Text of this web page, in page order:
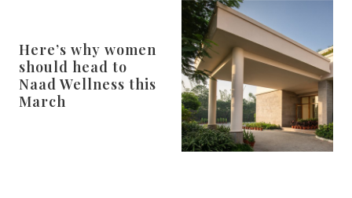
Here’s why women
should head to
Naad Wellness this
March